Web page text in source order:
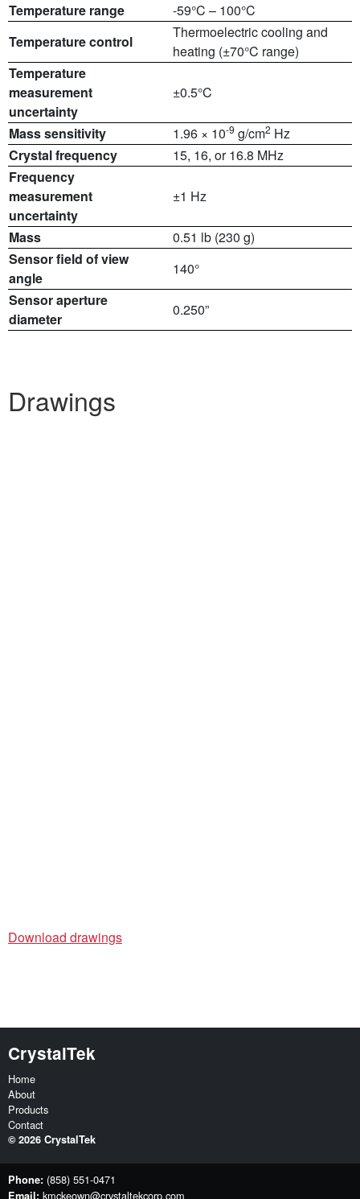
Temperature range
-59°C – 100°C
Temperature control
Thermoelectric cooling and
heating (±70°C range)
Temperature
measurement
uncertainty
±0.5°C
Mass sensitivity 1.96 × 10-9 g/cm2 Hz
Crystal frequency
15, 16, or 16.8 MHz
Frequency
measurement
uncertainty
±1 Hz
Mass
0.51 lb (230 g)
Sensor field of view
angle
140°
Sensor aperture
diameter
0.250”
Drawings
Download drawings
CrystalTek
Home
About
Products
Contact
© 2026 CrystalTek
Phone: (858) 551-0471
Email: kmckeown@crystaltekcorp.com